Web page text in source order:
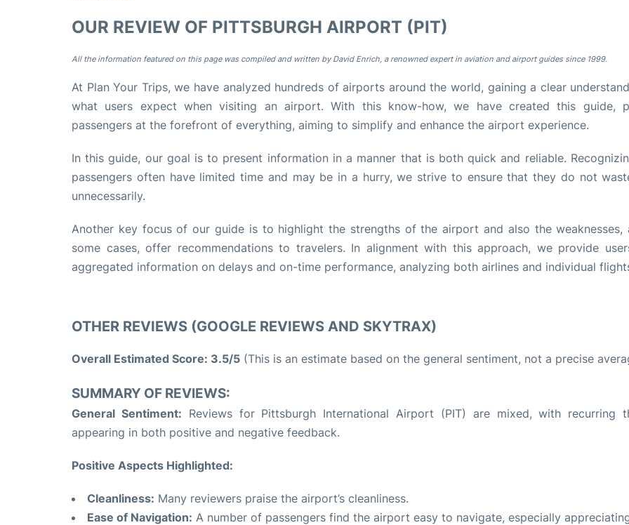
OUR REVIEW OF PITTSBURGH AIRPORT (PIT)
All the information featured on this page was compiled and written by David Enrich, a renowned expert in aviation and airport guides since 1999.
At Plan Your Trips, we have analyzed hundreds of airports around the world, gaining a clear
what users expect when visiting an airport. With this know-how, we have created this guide,
passengers at the forefront of everything, aiming to simplify and enhance the airport experience.
In this guide, our goal is to present information in a manner that is both quick and reliable.
passengers often have limited time and may be in a hurry, we strive to ensure that they do not
unnecessarily.
Another key focus of our guide is to highlight the strengths of the airport and also the weaknesses,
some cases, offer recommendations to travelers. In alignment with this approach, we provide
aggregated information on delays and on-time performance, analyzing both airlines and individual
OTHER REVIEWS (GOOGLE REVIEWS AND SKYTRAX)
Overall Estimated Score: 3.5/5 (This is an estimate based on the general sentiment, not a precise
SUMMARY OF REVIEWS:
General Sentiment: Reviews for Pittsburgh International Airport (PIT) are mixed, with recurring
appearing in both positive and negative feedback.
Positive Aspects Highlighted:
Cleanliness: Many reviewers praise the airport’s cleanliness.
Ease of Navigation: A number of passengers find the airport easy to navigate, especially